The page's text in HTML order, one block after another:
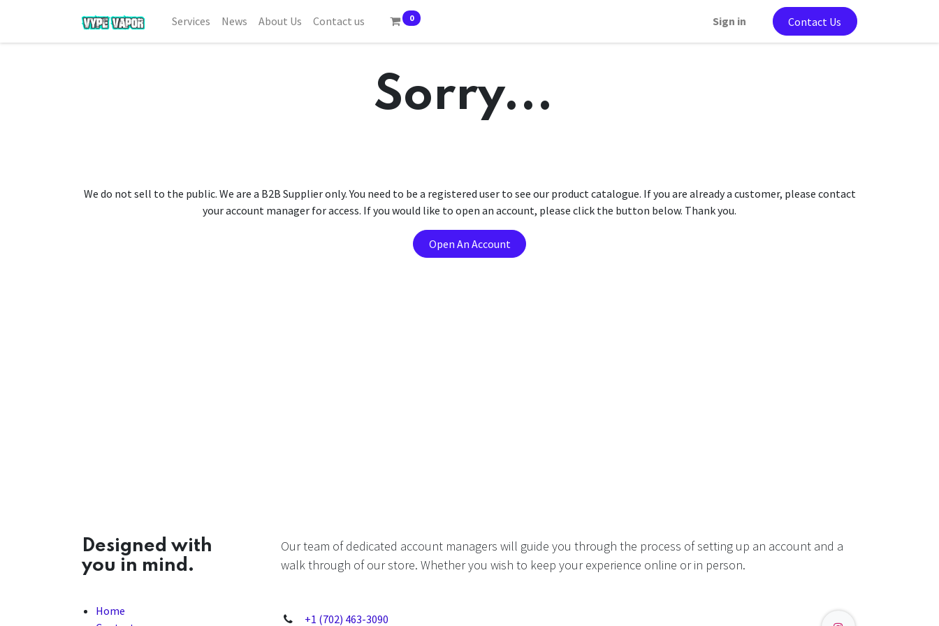
Services News About Us Contact us 0 Sign in Contact Us
Sorry...
We do not sell to the public. We are a B2B Supplier only. You need to be a registered user to see our product catalogue. If you are already a customer, please contact
your account manager for access. If you would like to open an account, please click the button below. Thank you.
Open An Account
Designed with
you in mind.
Our team of dedicated account managers will guide you through the process of setting up an account and a
walk through of our store. Whether you wish to keep your experience online or in person.
Home
+1 (702) 463-3090